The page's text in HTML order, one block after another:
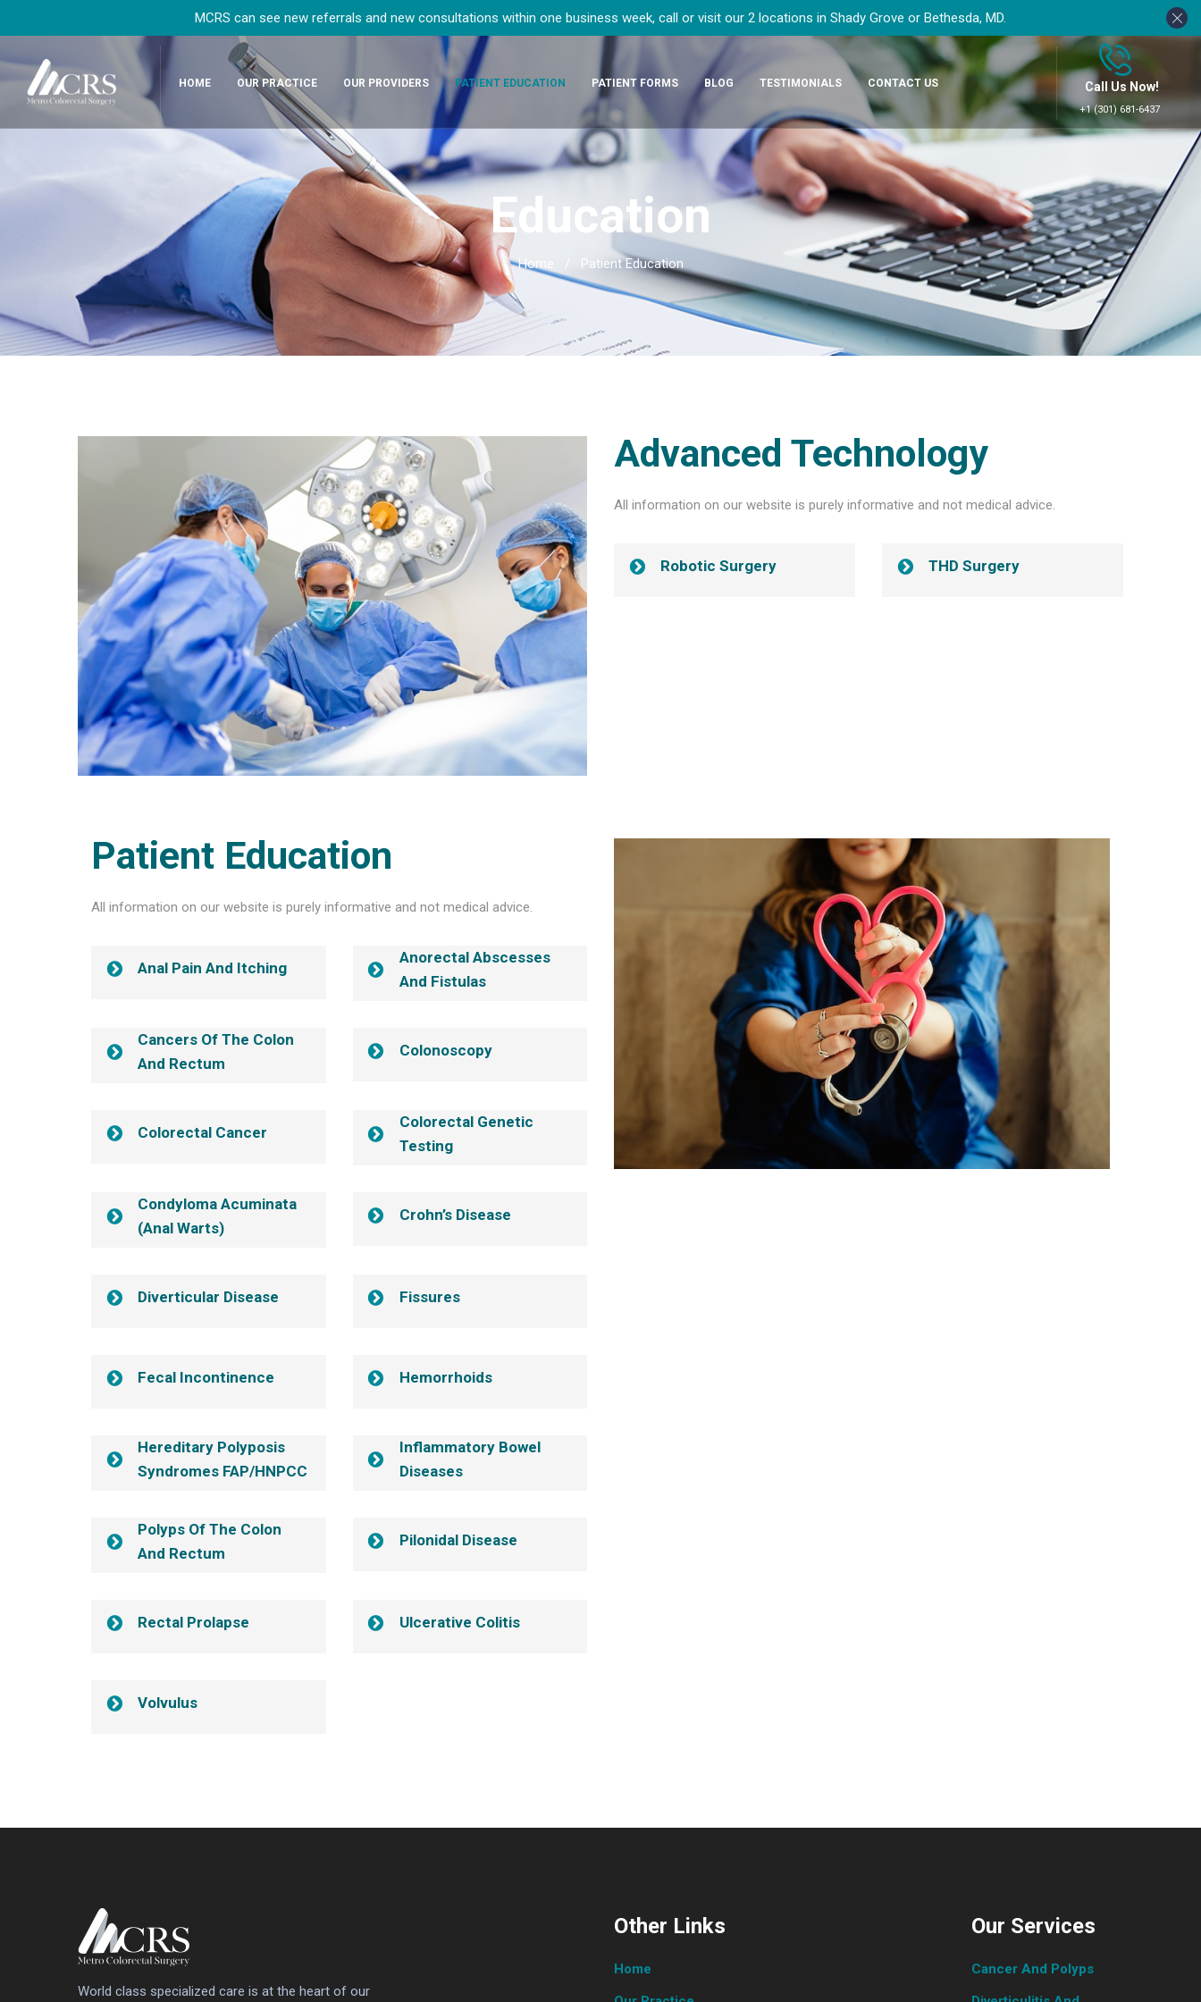
MCRS can see new referrals and new consultations within one business week, call or visit our 2 locations in Shady Grove or Bethesda, MD.
HOME OUR PRACTICE OUR PROVIDERS PATIENT EDUCATION PATIENT FORMS BLOG TESTIMONIALS CONTACT US Call Us Now!
+1 (301) 681-6437
Education
Home / Patient Education
Advanced Technology
All information on our website is purely informative and not medical advice.
Robotic Surgery THD Surgery
Patient Education
All information on our website is purely informative and not medical advice.
Anal Pain And Itching
Anorectal Abscesses
And Fistulas
Cancers Of The Colon
And Rectum
Colonoscopy
Colorectal Cancer
Colorectal Genetic
Testing
Condyloma Acuminata
(anal Warts)
Crohn’s Disease
Diverticular Disease Fissures
Fecal Incontinence Hemorrhoids
Hereditary Polyposis
Syndromes FAP/HNPCC
Inflammatory Bowel
Diseases
Polyps Of The Colon
And Rectum
Pilonidal Disease
Rectal Prolapse Ulcerative Colitis
Volvulus
World class specialized care is at the heart of our
Other Links
Home
Our Services
Cancer And Polyps